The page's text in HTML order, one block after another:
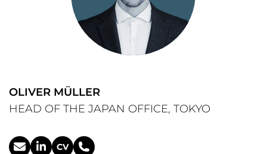
[ OUr cOrE mEssAgEs fOr tHE rEgION SOUTH KOrEA ]
_THE MArKET IS HIGHLY DyNAMIC AND pERfORMANCE-DrIVEN
_STrONG LOCAL LEADErSHIP = REVENUE AND MArKET AC